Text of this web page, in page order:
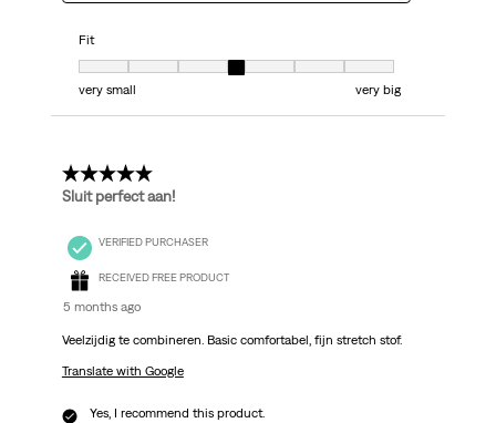
Fit
Fit, 4 out of 7, where 1 equals to very small and 7 equals to very big
very small
very big
5 out of 5 stars.
Sluit perfect aan!
VERIFIED PURCHASER
RECEIVED FREE PRODUCT
5 months ago
Veelzijdig te combineren. Basic comfortabel, fijn stretch stof.
Translate with Google
Yes, I recommend this product.